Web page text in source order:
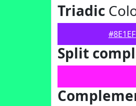
Triadic
Split